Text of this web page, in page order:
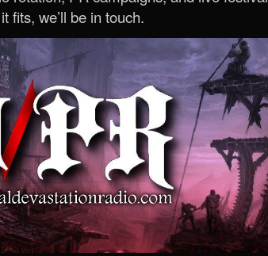
fits, we’ll be in touch.